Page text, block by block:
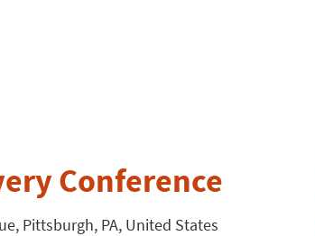
Conference
Pittsburgh, PA, United States